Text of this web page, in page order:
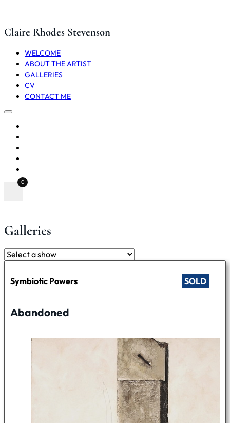
Claire Rhodes Stevenson
WELCOME
ABOUT THE ARTIST
GALLERIES
CV
CONTACT ME
0
Galleries
Symbiotic Powers SOLD
Abandoned